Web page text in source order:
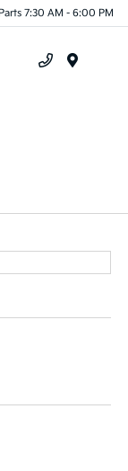
7:30 AM - 6:00 PM